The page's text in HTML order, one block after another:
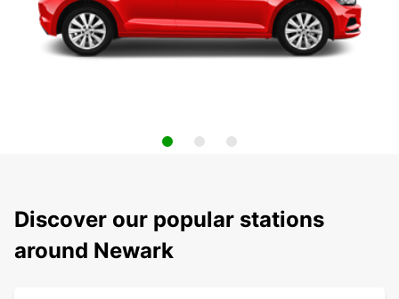
Discover our popular stations
around Newark